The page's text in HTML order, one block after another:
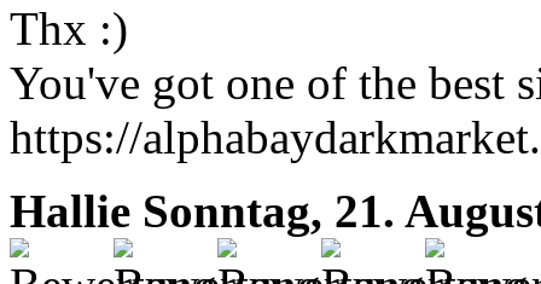
Thx :)
You've got one of the best
https://
Hallie Sonntag, 21.